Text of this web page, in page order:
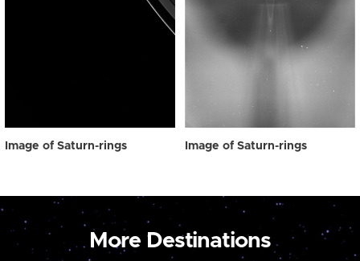
Image of Saturn-rings Image of Saturn-rings
More Destinations